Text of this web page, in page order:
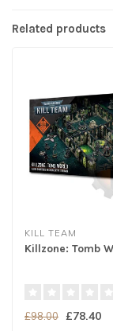
Related products
KILL TEAM
Killzone: Tomb
£98.00 £78.40